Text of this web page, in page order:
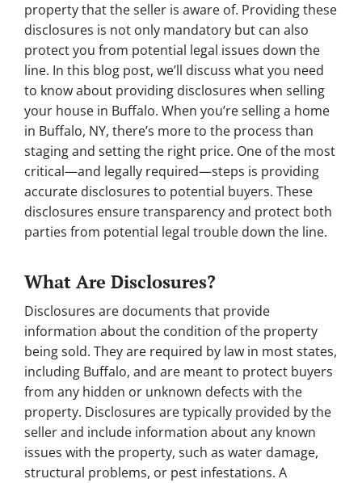
property that the seller is aware of. Providing these
disclosures is not only mandatory but can also
protect you from potential legal issues down the
line. In this blog post, we’ll discuss what you need
to know about providing disclosures when selling
your house in Buffalo. When you’re selling a home
in Buffalo, NY, there’s more to the process than
staging and setting the right price. One of the most
critical—and legally required—steps is providing
accurate disclosures to potential buyers. These
disclosures ensure transparency and protect both
parties from potential legal trouble down the line.
What Are Disclosures?
Disclosures are documents that provide
information about the condition of the property
being sold. They are required by law in most states,
including Buffalo, and are meant to protect buyers
from any hidden or unknown defects with the
property. Disclosures are typically provided by the
seller and include information about any known
issues with the property, such as water damage,
structural problems, or pest infestations. A